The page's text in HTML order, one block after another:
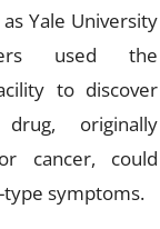
Yale University
used the
to discover
originally
cancer, could
symptoms.